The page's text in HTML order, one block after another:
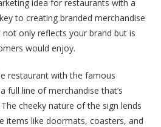
idea for restaurants with a
to creating branded merchandise
only reflects your brand but is
would enjoy.
restaurant with the famous
full line of merchandise that’s
cheeky nature of the sign lends
items like doormats, coasters, and